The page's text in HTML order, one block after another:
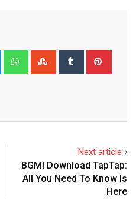
LinkedIn WhatsappStumbleUpon
Tumblr
Next article
BGMI Download TapTap:
All You Need To Know Is
Here